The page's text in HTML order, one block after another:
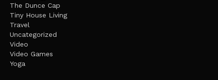
The Dunce Cap
Tiny House Living
Travel
Uncategorized
Video
Video Games
Yoga